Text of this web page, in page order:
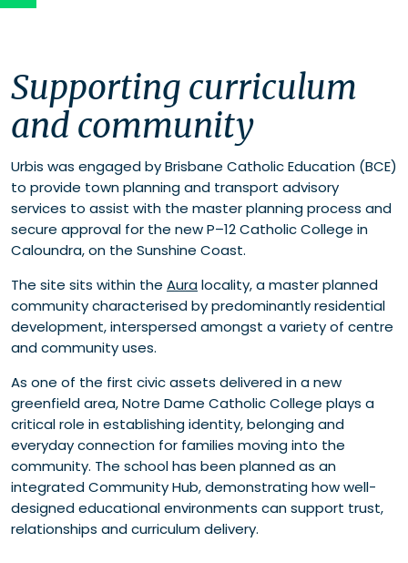
Maximising the site's potential
Supporting students from Prep to Year 12
Listening early and often
Supporting curriculum
and community
Urbis was engaged by Brisbane Catholic Education (BCE)
to provide town planning and transport advisory
services to assist with the master planning process and
secure approval for the new P–12 Catholic College in
Caloundra, on the Sunshine Coast.
The site sits within the Auralocality, a master planned
community characterised by predominantly residential
development, interspersed amongst a variety of centre
and community uses.
As one of the first civic assets delivered in a new
greenfield area, Notre Dame Catholic College plays a
critical role in establishing identity, belonging and
everyday connection for families moving into the
community. The school has been planned as an
integrated Community Hub, demonstrating how well-
designed educational environments can support trust,
relationships and curriculum delivery.